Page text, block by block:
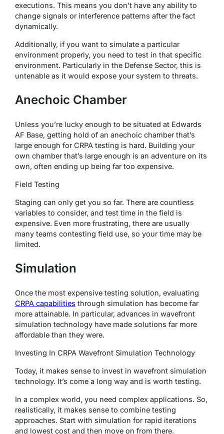
executions. This means you don’t have any ability to
change signals or interference patterns after the fact
dynamically.
Additionally, if you want to simulate a particular
environment properly, you need to test in that specific
environment. Particularly in the Defense Sector, this is
untenable as it would expose your system to threats.
Anechoic Chamber
Unless you’re lucky enough to be situated at Edwards
AF Base, getting hold of an anechoic chamber that’s
large enough for CRPA testing is hard. Building your
own chamber that’s large enough is an adventure on its
own, often ending up being far too expensive.
Field Testing
Staging can only get you so far. There are countless
variables to consider, and test time in the field is
expensive. Even more frustrating, there are usually
many teams contesting field use, so your time may be
limited.
Simulation
Once the most expensive testing solution, evaluating
CRPA capabilities through simulation has become far
more attainable. In particular, advances in wavefront
simulation technology have made solutions far more
affordable than they were.
Investing In CRPA Wavefront Simulation Technology
Today, it makes sense to invest in wavefront simulation
technology. It’s come a long way and is worth testing.
In a complex world, you need complex applications. So,
realistically, it makes sense to combine testing
approaches. Start with simulation for rapid iterations
and lowest cost and then move on from there.